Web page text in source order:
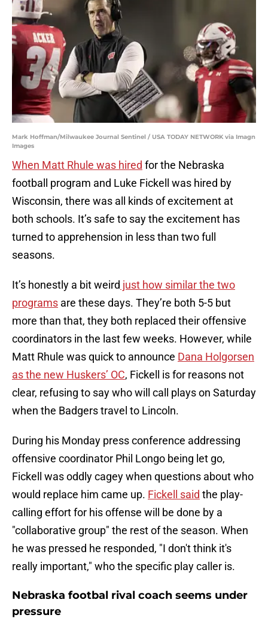
Mark Hoffman/Milwaukee Journal Sentinel / USA TODAY NETWORK via Imagn
Images
When Matt Rhule was hired for the Nebraska
football program and Luke Fickell was hired by
Wisconsin, there was all kinds of excitement at
both schools. It’s safe to say the excitement has
turned to apprehension in less than two full
seasons.
It’s honestly a bit weird just how similar the two
programs are these days. They’re both 5-5 but
more than that, they both replaced their offensive
coordinators in the last few weeks. However, while
Matt Rhule was quick to announce Dana Holgorsen
as the new Huskers’ OC, Fickell is for reasons not
clear, refusing to say who will call plays on Saturday
when the Badgers travel to Lincoln.
During his Monday press conference addressing
offensive coordinator Phil Longo being let go,
Fickell was oddly cagey when questions about who
would replace him came up. ​​ Fickell said the play-
calling effort for his offense will be done by a
"collaborative group" the rest of the season. When
he was pressed he responded, "I don't think it's
really important," who the specific play caller is.
Nebraska footbal rival coach seems under
pressure